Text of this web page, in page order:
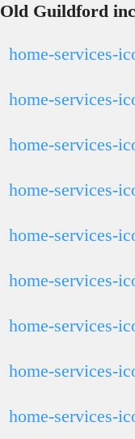
Guildford